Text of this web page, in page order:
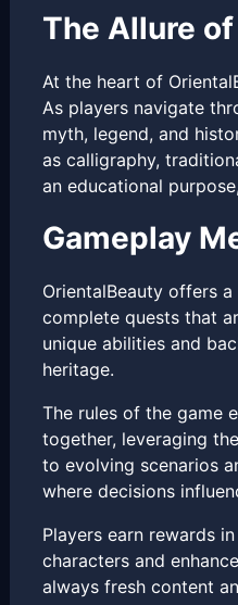
The Allure
At the heart of
As players navigate
myth, legend, and
as calligraphy,
an educational
Gameplay
OrientalBeauty offers
complete quests that
unique abilities and
heritage.
The rules of the game
together, leveraging
to evolving scenarios
where decisions
Players earn rewards
characters and
always fresh content